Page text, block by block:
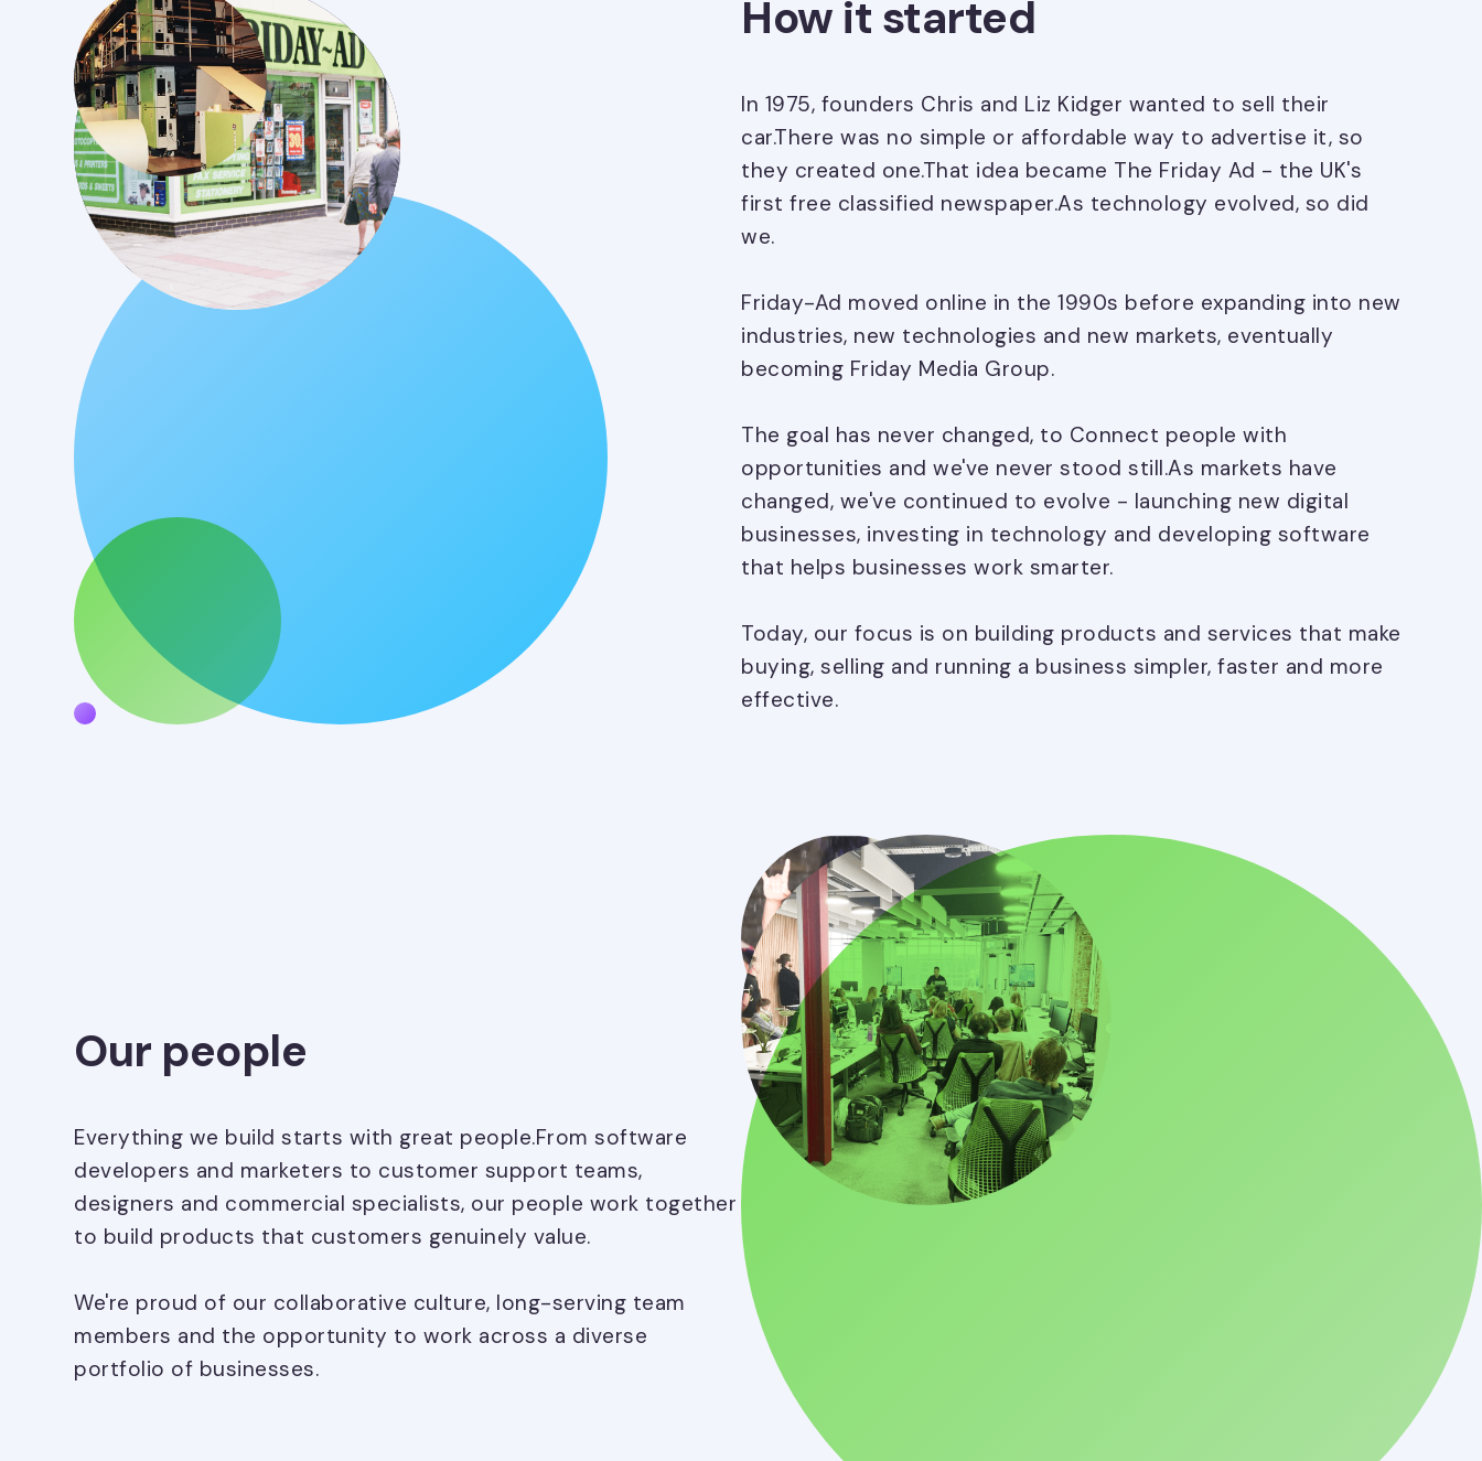
How it started
In 1975, founders Chris and Liz Kidger wanted to sell their
car.There was no simple or affordable way to advertise it, so
they created one.That idea became The Friday Ad - the UK's
first free classified newspaper.As technology evolved, so did
we.
Friday-Ad moved online in the 1990s before expanding into new
industries, new technologies and new markets, eventually
becoming Friday Media Group.
The goal has never changed, to Connect people with
opportunities and we've never stood still.As markets have
changed, we've continued to evolve - launching new digital
businesses, investing in technology and developing software
that helps businesses work smarter.
Today, our focus is on building products and services that make
buying, selling and running a business simpler, faster and more
effective.
Our people
Everything we build starts with great people.From software
developers and marketers to customer support teams,
designers and commercial specialists, our people work together
to build products that customers genuinely value.
We're proud of our collaborative culture, long-serving team
members and the opportunity to work across a diverse
portfolio of businesses.